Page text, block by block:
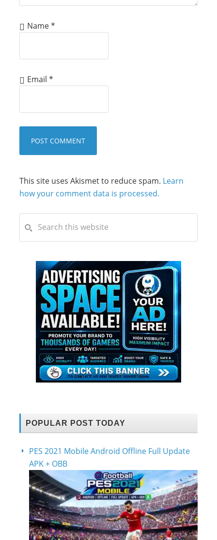
Name*
Email *
This site uses Akismet to reduce spam. Learn
how your comment data is processed.
POPULAR POST TODAY
PES 2021 Mobile Android Offline Full Update
APK + OBB